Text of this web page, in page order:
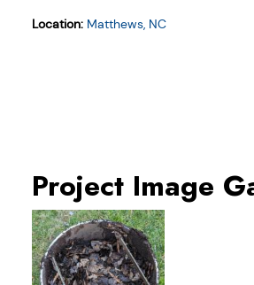
Location: Matthews, NC
Project Image